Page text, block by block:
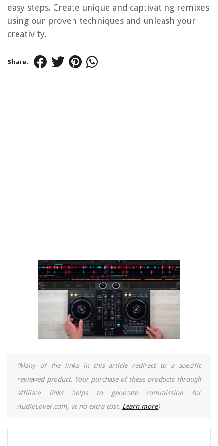
easy steps. Create unique and captivating remixes
using our proven techniques and unleash your
creativity.
Share:
(Many of the links in this article redirect to a specific
reviewed product. Your purchase of these products through
affiliate links helps to generate commission for
AudioLover.com, at no extra cost. Learn more)